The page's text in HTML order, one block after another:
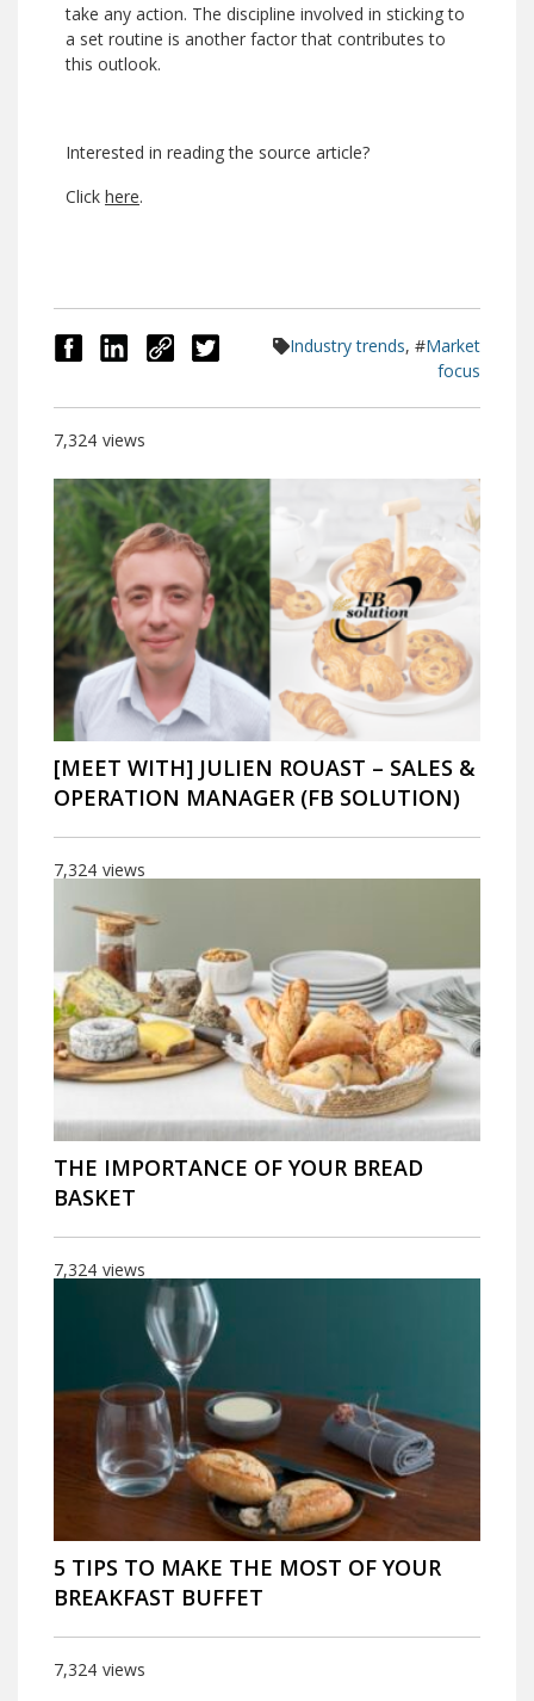
take any action. The discipline involved in sticking to
a set routine is another factor that contributes to
this outlook.
Interested in reading the source article?
Click here.
Industry trends, #Market
focus
views
7,324
[MEET WITH] JULIEN ROUAST – SALES &
OPERATION MANAGER (FB SOLUTION)
views
7,324
THE IMPORTANCE OF YOUR BREAD
BASKET
views
7,324
5 TIPS TO MAKE THE MOST OF YOUR
BREAKFAST BUFFET
views
7,324